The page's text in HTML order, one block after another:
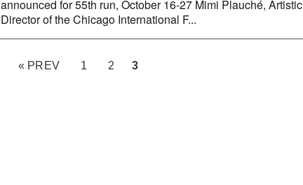
announced for 55th run, October 16-27 Mimi Plauché, Artistic
Director of the Chicago International F...
« PREV 1 2 3